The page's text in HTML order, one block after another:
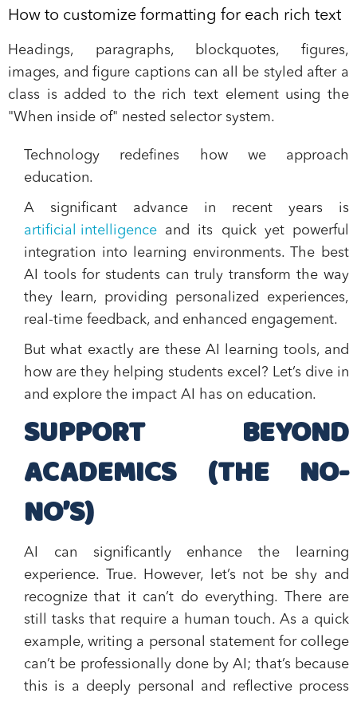
How to customize formatting for each rich text
Headings, paragraphs, blockquotes, figures,
images, and figure captions can all be styled after a
class is added to the rich text element using the
"When inside of" nested selector system.
Technology redefines how we approach
education.
A significant advance in recent years is
artificial intelligence and its quick yet powerful
integration into learning environments. The best
AI tools for students can truly transform the way
they learn, providing personalized experiences,
real-time feedback, and enhanced engagement.
But what exactly are these AI learning tools, and
how are they helping students excel? Let’s dive in
and explore the impact AI has on education.
SUPPORT BEYOND
ACADEMICS (THE NO-
NO’S)
AI can significantly enhance the learning
experience. True. However, let’s not be shy and
recognize that it can’t do everything. There are
still tasks that require a human touch. As a quick
example, writing a personal statement for college
can’t be professionally done by AI; that’s because
this is a deeply personal and reflective process